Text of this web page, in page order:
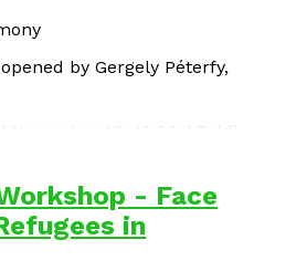
by Gergely Péterfy,
/ November 10, 19:00 / Toldi
- Face
in